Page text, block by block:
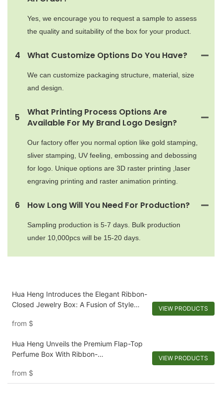
Yes, we encourage you to request a sample to assess
the quality and suitability of the box for your product.
4 What Customize Options Do You Have?
We can customize packaging structure, material, size
and design.
5
What Printing Process Options Are
Available For My Brand Logo Design?
Our factory offer you normal option like gold stamping,
sliver stamping, UV feeling, embossing and debossing
for logo. Unique options are 3D raster printing ,laser
engraving printing and raster animation printing.
6 How Long Will You Need For Production?
Sampling production is 5-7 days. Bulk production
under 10,000pcs will be 15-20 days.
Hua Heng Introduces the Elegant Ribbon-
Closed Jewelry Box: A Fusion of Style
from $
VIEW PRODUCTS
Hua Heng Unveils the Premium Flap-Top
Perfume Box With Ribbon-
from $
VIEW PRODUCTS